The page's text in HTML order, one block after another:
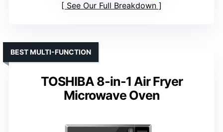
See Our Full Breakdown
TOSHIBA 8-in-1 Air Fryer
Microwave Oven
BEST MULTI-FUNCTION